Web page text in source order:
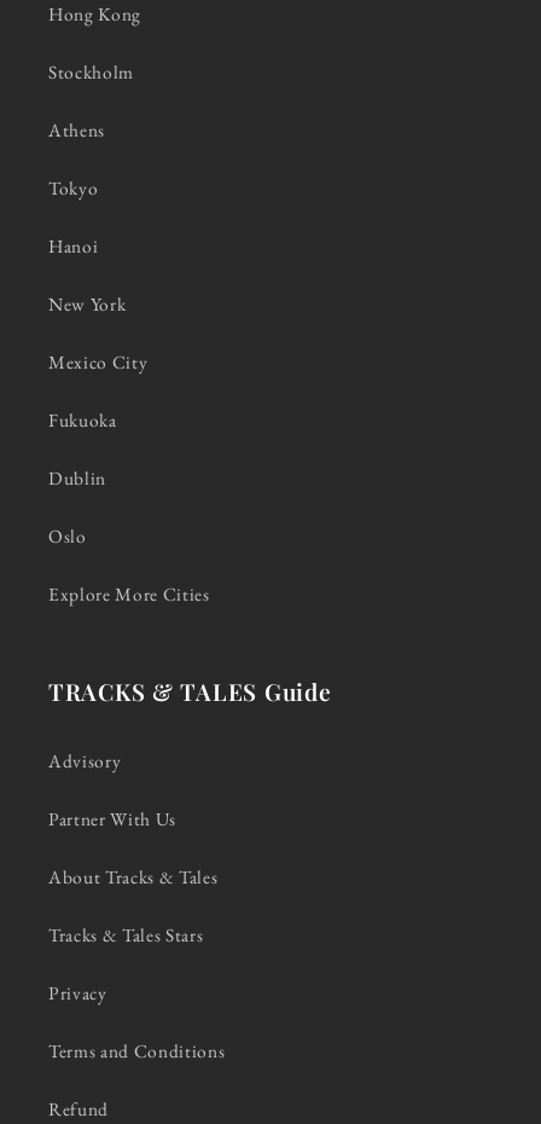
Hong Kong
Stockholm
Athens
Tokyo
Hanoi
New York
Mexico City
Fukuoka
Dublin
Oslo
Explore More Cities
TRACKS & TALES Guide
Advisory
Partner With Us
About Tracks & Tales
Tracks & Tales Stars
Privacy
Terms and Conditions
Refund